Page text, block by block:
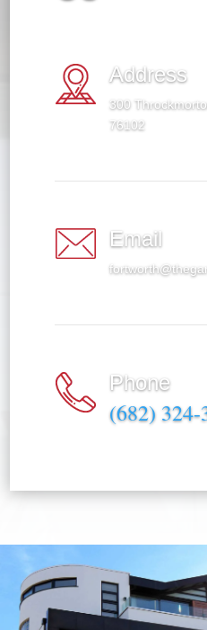
Address
300
76102
Email
Phone
(682) 324-